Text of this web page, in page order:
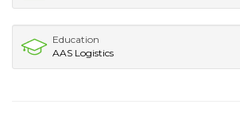
Education
AAS Logistics